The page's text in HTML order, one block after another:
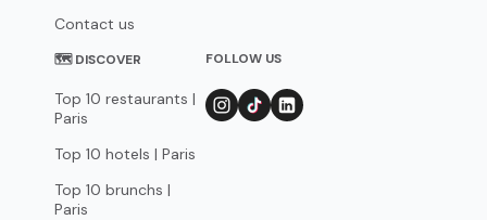
Contact us
🗺 DISCOVER
Top 10 restaurants |
Paris
Top 10 hotels | Paris
Top 10 brunchs |
Paris
FOLLOW US